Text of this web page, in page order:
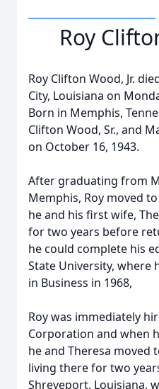
Roy
Roy Clifton Wood, Jr.
City, Louisiana on
Born in Memphis,
Clifton Wood, Sr., and
on October 16, 1943.
After graduating from
Memphis, Roy moved
he and his first wife,
for two years before
he could complete his
State University, where
in Business in 1968,
Roy was immediately
Corporation and when
he and Theresa moved
living there for two
Shreveport, Louisiana,